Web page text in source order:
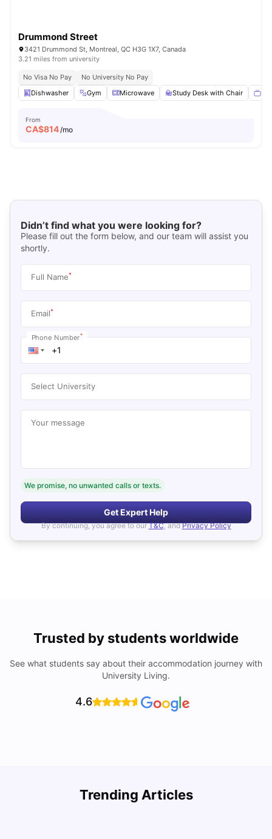
Drummond Street
3421 Drummond St, Montreal, QC H3G 1X7, Canada
3.21 miles from university
No Visa No Pay
No University No Pay
Dishwasher
Gym Microwave Study Desk with Chair
From
CA$814/mo
Didn’t find what you were looking for?
Please fill out the form below, and our team will assist you
shortly.
Full Name*
Email*
Phone Number*
Select University
Your message
We promise, no unwanted calls or texts.
Get Expert Help
By continuing, you agree to our T&C, and Privacy Policy
Trusted by students worldwide
See what students say about their accommodation journey with
University Living.
4.6
Trending Articles
See Destinations